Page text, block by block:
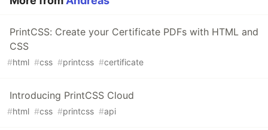
PrintCSS: Create your Certificate PDFs with HTML and
CSS
#html #css #printcss #certificate
Introducing PrintCSS Cloud
#html #css #printcss #api